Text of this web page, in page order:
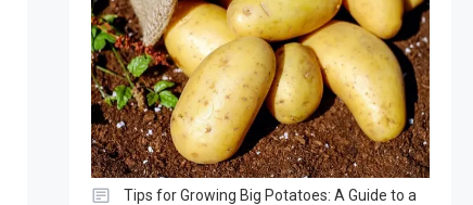
Tips for Growing Big Potatoes: A Guide to a